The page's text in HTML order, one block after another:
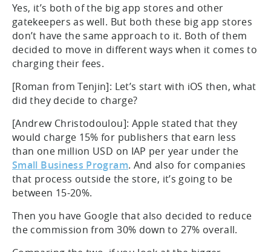
Yes, it’s both of the big app stores and other
gatekeepers as well. But both these big app stores
don’t have the same approach to it. Both of them
decided to move in different ways when it comes to
charging their fees.
[Roman from Tenjin]: Let’s start with iOS then, what
did they decide to charge?
[Andrew Christodoulou]: Apple stated that they
would charge 15% for publishers that earn less
than one million USD on IAP per year under the
Small Business Program. And also for companies
that process outside the store, it’s going to be
between 15-20%.
Then you have Google that also decided to reduce
the commission from 30% down to 27% overall.